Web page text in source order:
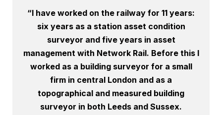
“I have worked on the railway for 11 years:
six years as a station asset condition
surveyor and five years in asset
management with Network Rail. Before this I
worked as a building surveyor for a small
firm in central London and as a
topographical and measured building
surveyor in both Leeds and Sussex.